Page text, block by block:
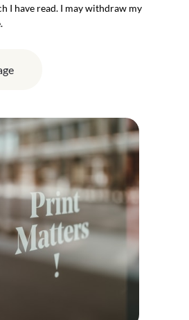
I have read. I may withdraw my